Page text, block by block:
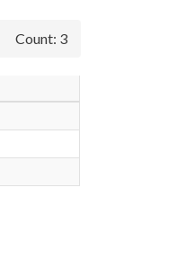
Count: 3